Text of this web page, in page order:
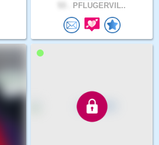
PFLUGERVIL..